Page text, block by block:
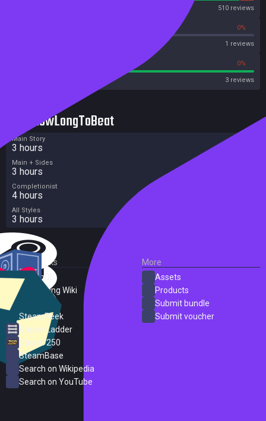
510 reviews
0%
1 reviews
0%
3 reviews
HowLongToBeat
Main Story
3 hours
Main + Sides
3 hours
Completionist
4 hours
All Styles
3 hours
External Links
SteamDB
PC Gaming Wiki
SteamPeek
Steam Ladder
Steam 250
SteamBase
Search on Wikipedia
Search on YouTube
More
Assets
Products
Submit bundle
Submit voucher